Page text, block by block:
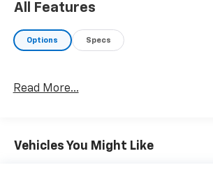
All Features
Options Specs
Read More...
Vehicles You Might Like